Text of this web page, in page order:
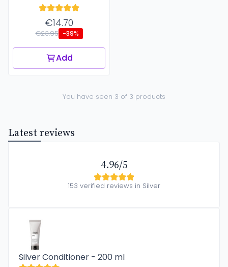
€14.70
€23.95 -39%
Add
You have seen 3 of 3 products
Latest reviews
4.96/5
153 verified reviews in Silver
Silver Conditioner - 200 ml